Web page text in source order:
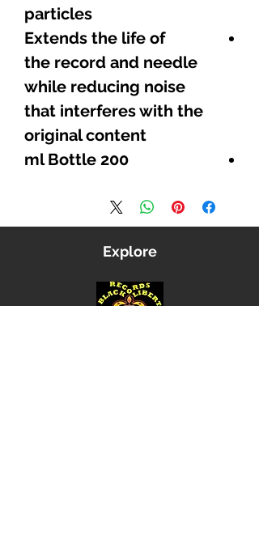
particles
Extends the life of
the record and needle
while reducing noise
that interferes with the
original content
Explore